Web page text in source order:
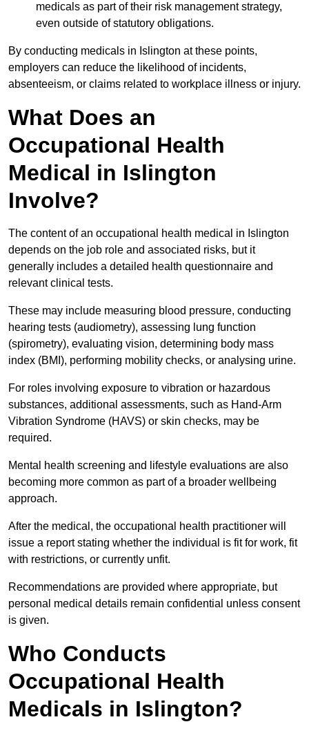
medicals as part of their risk management strategy,
even outside of statutory obligations.
By conducting medicals in Islington at these points,
employers can reduce the likelihood of incidents,
absenteeism, or claims related to workplace illness or injury.
What Does an
Occupational Health
Medical in Islington
Involve?
The content of an occupational health medical in Islington
depends on the job role and associated risks, but it
generally includes a detailed health questionnaire and
relevant clinical tests.
These may include measuring blood pressure, conducting
hearing tests (audiometry), assessing lung function
(spirometry), evaluating vision, determining body mass
index (BMI), performing mobility checks, or analysing urine.
For roles involving exposure to vibration or hazardous
substances, additional assessments, such as Hand-Arm
Vibration Syndrome (HAVS) or skin checks, may be
required.
Mental health screening and lifestyle evaluations are also
becoming more common as part of a broader wellbeing
approach.
After the medical, the occupational health practitioner will
issue a report stating whether the individual is fit for work, fit
with restrictions, or currently unfit.
Recommendations are provided where appropriate, but
personal medical details remain confidential unless consent
is given.
Who Conducts
Occupational Health
Medicals in Islington?